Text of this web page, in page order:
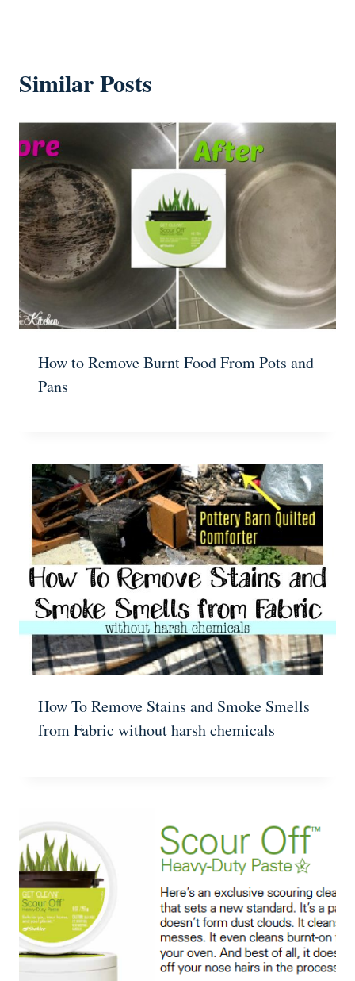
Similar Posts
How to Remove Burnt Food From Pots and
Pans
How To Remove Stains and Smoke Smells
from Fabric without harsh chemicals